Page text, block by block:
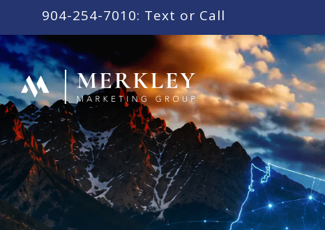
content904-254-7010: Text or Call